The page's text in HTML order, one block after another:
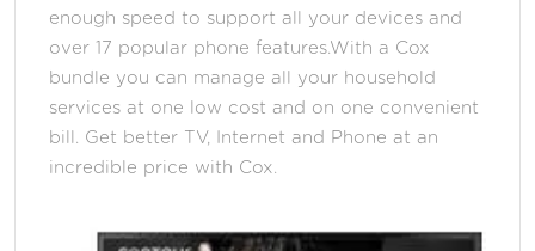
enough speed to support all your devices and
over 17 popular phone features.With a Cox
bundle you can manage all your household
services at one low cost and on one convenient
bill. Get better TV, Internet and Phone at an
incredible price with Cox.